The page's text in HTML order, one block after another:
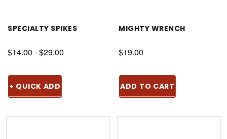
SPECIALTY SPIKES
$14.00 - $29.00
+ QUICK ADD
MIGHTY WRENCH
$19.00
ADD TO CART